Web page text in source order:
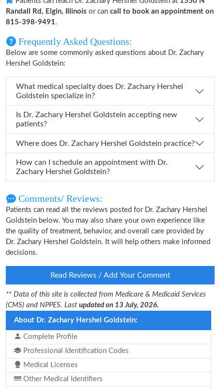
Randall Rd, Elgin, Illinois or can call to book an appointment on
815-398-9491.
Frequently Asked Questions:
Below are some commonly asked questions about Dr. Zachary
Hershel Goldstein:
What medical specialty does Dr. Zachary Hershel
Goldstein specialize in?
Is Dr. Zachary Hershel Goldstein accepting new
patients?
Where does Dr. Zachary Hershel Goldstein practice?
How can I schedule an appointment with Dr.
Zachary Hershel Goldstein?
Comments/ Reviews:
Patients can read all the reviews posted for Dr. Zachary Hershel
Goldstein below. You may also share your own experience like
the quality of treatment, behavior, and overall care provided by
Dr. Zachary Hershel Goldstein. It will help others make informed
decisions.
Read Reviews / Add Your Comment
** Data of this site is collected from Medicare & Medicaid Services
(CMS) and NPPES. Last updated on 13 July, 2026.
About Dr. Zachary Hershel Goldstein:
Complete Profile
Professional Identification Codes
Medical Licenses
Other Medical Identifiers